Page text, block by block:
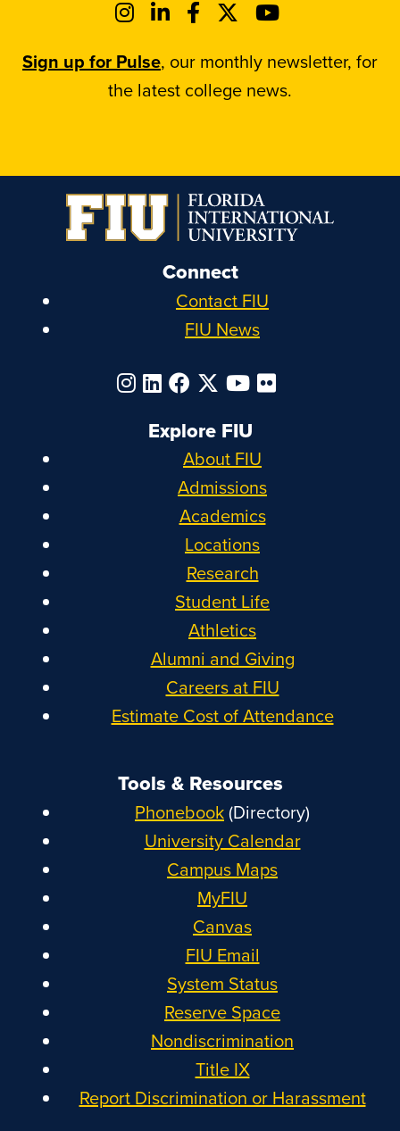
Sign up for Pulse, our monthly newsletter, for
the latest college news.
Connect
Contact FIU
FIU News
Explore FIU
About FIU
Admissions
Academics
Locations
Research
Student Life
Athletics
Alumni and Giving
Careers at FIU
Estimate Cost of Attendance
Tools & Resources
Phonebook(Directory)
University Calendar
Campus Maps
MyFIU
Canvas
FIU Email
System Status
Reserve Space
Nondiscrimination
Title IX
Report Discrimination or Harassment